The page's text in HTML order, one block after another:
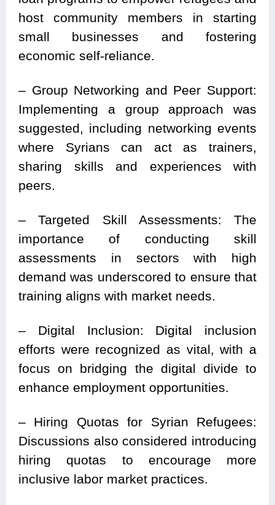
host community members in starting
small businesses and fostering
economic self-reliance.
– Group Networking and Peer Support:
Implementing a group approach was
suggested, including networking events
where Syrians can act as trainers,
sharing skills and experiences with
peers.
– Targeted Skill Assessments: The
importance of conducting skill
assessments in sectors with high
demand was underscored to ensure that
training aligns with market needs.
– Digital Inclusion: Digital inclusion
efforts were recognized as vital, with a
focus on bridging the digital divide to
enhance employment opportunities.
– Hiring Quotas for Syrian Refugees:
Discussions also considered introducing
hiring quotas to encourage more
inclusive labor market practices.